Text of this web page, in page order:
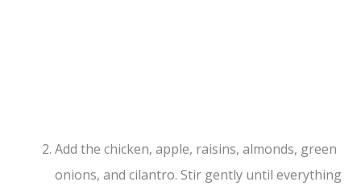
Add the chicken, apple, raisins, almonds, green
onions, and cilantro. Stir gently until everything